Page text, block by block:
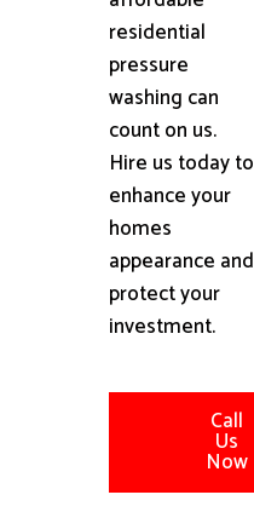
residential
pressure
washing can
count on us.
Hire us today to
enhance your
homes
appearance and
protect your
investment.
Call
Us
Now